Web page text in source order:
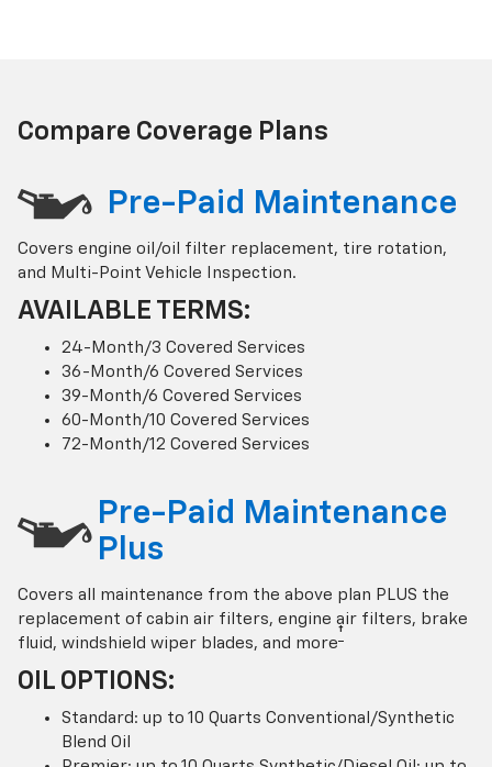
Compare Coverage Plans
Pre-Paid Maintenance
Covers engine oil/oil filter replacement, tire rotation,
and Multi-Point Vehicle Inspection.
AVAILABLE TERMS:
24-Month/3 Covered Services
36-Month/6 Covered Services
39-Month/6 Covered Services
60-Month/10 Covered Services
72-Month/12 Covered Services
Pre-Paid Maintenance
Plus
Covers all maintenance from the above plan PLUS the
replacement of cabin air filters, engine air filters, brake
fluid, windshield wiper blades, and more†
OIL OPTIONS:
Standard: up to 10 Quarts Conventional/Synthetic
Blend Oil